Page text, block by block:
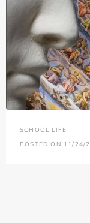
SCHOOL LIFE
POSTED ON 11/24/